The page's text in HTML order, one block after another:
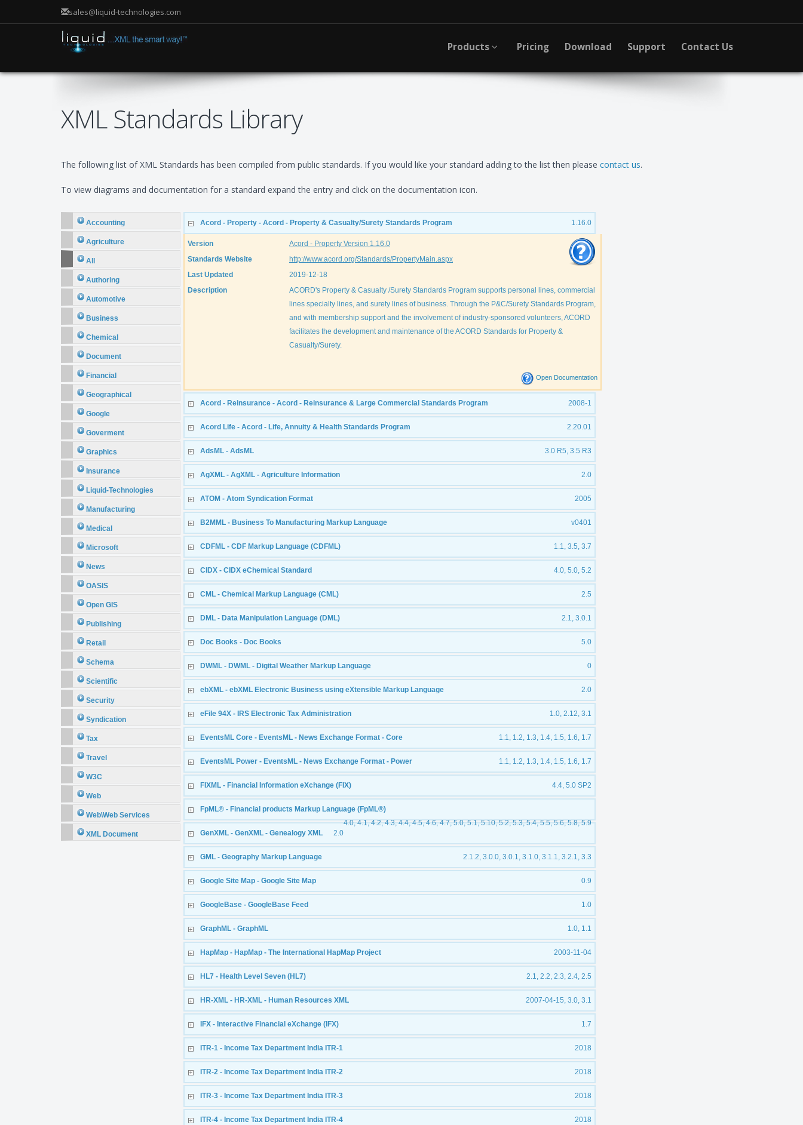
sales@liquid-technologies.com
Products Pricing Download Support Contact Us
XML Standards Library
The following list of XML Standards has been compiled from public standards. If you would like your standard adding to the list then please contact us.
To view diagrams and documentation for a standard expand the entry and click on the documentation icon.
Accounting
Agriculture
All
Authoring
Automotive
Business
Chemical
Document
Financial
Geographical
Google
Goverment
Graphics
Insurance
Liquid-Technologies
Manufacturing
Medical
Microsoft
News
OASIS
Open GIS
Publishing
Retail
Schema
Scientific
Security
Syndication
Tax
Travel
W3C
Web
Web\Web Services
XML Document
Acord - Property - Acord - Property & Casualty/Surety Standards Program 1.16.0
Version
Acord - Property Version 1.16.0
Standards Website
http://www.acord.org/Standards/PropertyMain.aspx
Last Updated
2019-12-18
Description
ACORD's Property & Casualty /Surety Standards Program supports personal lines, commercial
lines specialty lines, and surety lines of business. Through the P&C/Surety Standards Program,
and with membership support and the involvement of industry-sponsored volunteers, ACORD
facilitates the development and maintenance of the ACORD Standards for Property &
Casualty/Surety.
Open Documentation
Acord - Reinsurance - Acord - Reinsurance & Large Commercial Standards Program 2008-1
Acord Life - Acord - Life, Annuity & Health Standards Program 2.20.01
AdsML - AdsML 3.0 R5, 3.5 R3
AgXML - AgXML - Agriculture Information 2.0
ATOM - Atom Syndication Format 2005
B2MML - Business To Manufacturing Markup Language v0401
CDFML - CDF Markup Language (CDFML) 1.1, 3.5, 3.7
CIDX - CIDX eChemical Standard 4.0, 5.0, 5.2
CML - Chemical Markup Language (CML) 2.5
DML - Data Manipulation Language (DML) 2.1, 3.0.1
Doc Books - Doc Books 5.0
DWML - DWML - Digital Weather Markup Language 0
ebXML - ebXML Electronic Business using eXtensible Markup Language 2.0
eFile 94X - IRS Electronic Tax Administration 1.0, 2.12, 3.1
EventsML Core - EventsML - News Exchange Format - Core 1.1, 1.2, 1.3, 1.4, 1.5, 1.6, 1.7
EventsML Power - EventsML - News Exchange Format - Power 1.1, 1.2, 1.3, 1.4, 1.5, 1.6, 1.7
FIXML - Financial Information eXchange (FIX) 4.4, 5.0 SP2
FpML® - Financial products Markup Language (FpML®)
4.0, 4.1, 4.2, 4.3, 4.4, 4.5, 4.6, 4.7, 5.0, 5.1, 5.10, 5.2, 5.3, 5.4, 5.5, 5.6, 5.8, 5.9
GenXML - GenXML - Genealogy XML
2.0
GML - Geography Markup Language 2.1.2, 3.0.0, 3.0.1, 3.1.0, 3.1.1, 3.2.1, 3.3
Google Site Map - Google Site Map 0.9
GoogleBase - GoogleBase Feed 1.0
GraphML - GraphML 1.0, 1.1
HapMap - HapMap - The International HapMap Project 2003-11-04
HL7 - Health Level Seven (HL7) 2.1, 2.2, 2.3, 2.4, 2.5
HR-XML - HR-XML - Human Resources XML 2007-04-15, 3.0, 3.1
IFX - Interactive Financial eXchange (IFX) 1.7
ITR-1 - Income Tax Department India ITR-1 2018
ITR-2 - Income Tax Department India ITR-2 2018
ITR-3 - Income Tax Department India ITR-3 2018
ITR-4 - Income Tax Department India ITR-4 2018